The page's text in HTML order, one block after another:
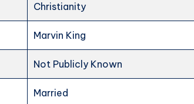
Christianity
Marvin King
Not Publicly Known
Married